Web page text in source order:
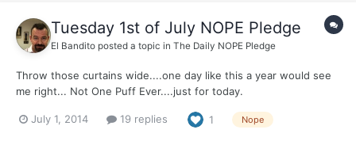
Tuesday 1st of July NOPE Pledge
El Bandito posted a topic in The Daily NOPE Pledge
Throw those curtains wide....one day like this a year would see
me right... Not One Puff Ever....just for today.
July 1, 2014 19 replies 1 Nope